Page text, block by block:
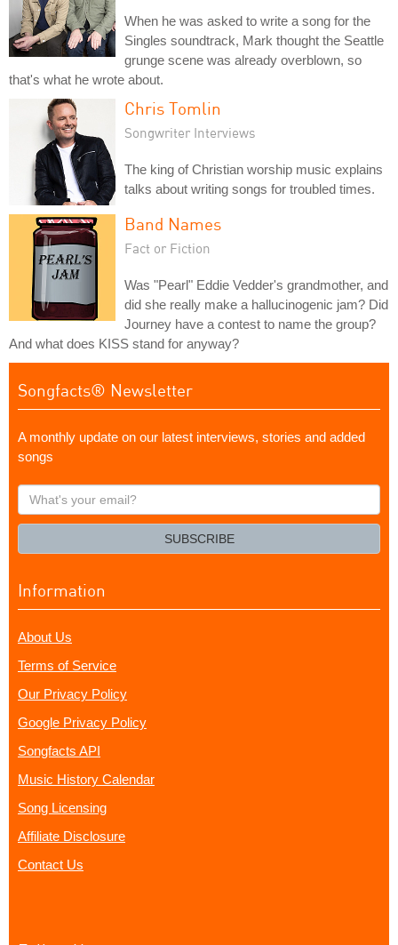
When he was asked to write a song for the
Singles soundtrack, Mark thought the Seattle
grunge scene was already overblown, so
that's what he wrote about.
Chris Tomlin
Songwriter Interviews
The king of Christian worship music explains
talks about writing songs for troubled times.
Band Names
Fact or Fiction
Was "Pearl" Eddie Vedder's grandmother, and
did she really make a hallucinogenic jam? Did
Journey have a contest to name the group?
And what does KISS stand for anyway?
Songfacts® Newsletter
A monthly update on our latest interviews, stories and added
songs
What's
your
SUBSCRIBE
Information
About Us
Terms of Service
Our Privacy Policy
Google Privacy Policy
Songfacts API
Music History Calendar
Song Licensing
Affiliate Disclosure
Contact Us